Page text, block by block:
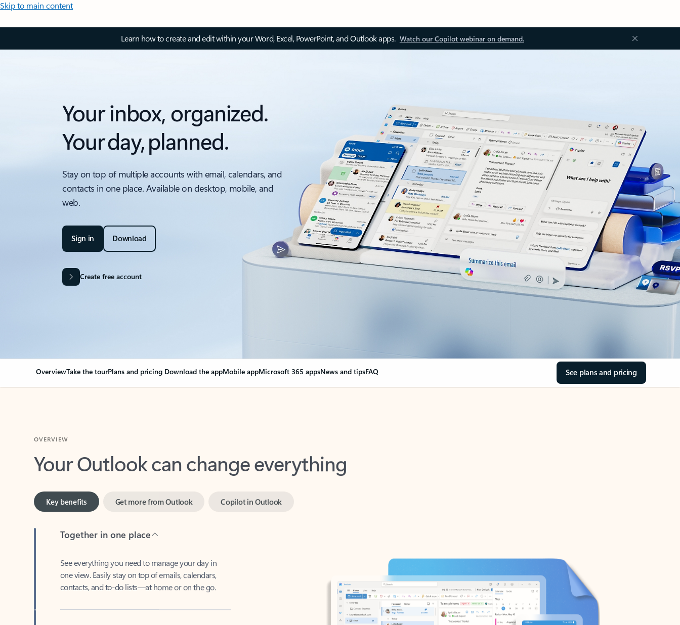
Skip to main content
Learn how to create and edit within your Word, Excel, PowerPoint, and Outlook apps. Watch our Copilot webinar on demand.
Your inbox, organized.
Your day, planned.
Stay on top of multiple accounts with email, calendars, and
contacts in one place. Available on desktop, mobile, and
web.
Sign in Download
Create free account
OverviewTake the tourPlans and pricing Download the appMobile appMicrosoft 365 appsNews and tipsFAQ See plans and pricing
Your Outlook can change everything
Key benefits
one view. Easily stay on top of emails, calendars,
contacts, and to-do lists—at home or on the go.